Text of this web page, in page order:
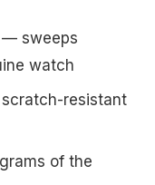
— sweeps
watch
resistant
of the